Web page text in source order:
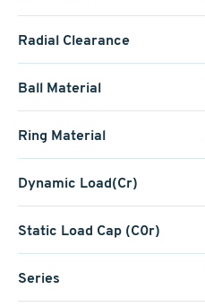
Radial Clearance
Ball Material
Ring Material
Dynamic Load(Cr)
Static Load Cap (C0r)
Series